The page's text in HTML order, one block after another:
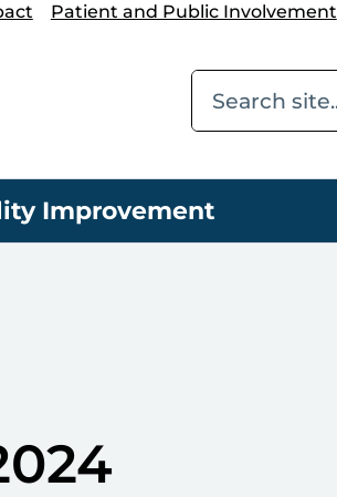
Patient and Public Involvement
Improvement